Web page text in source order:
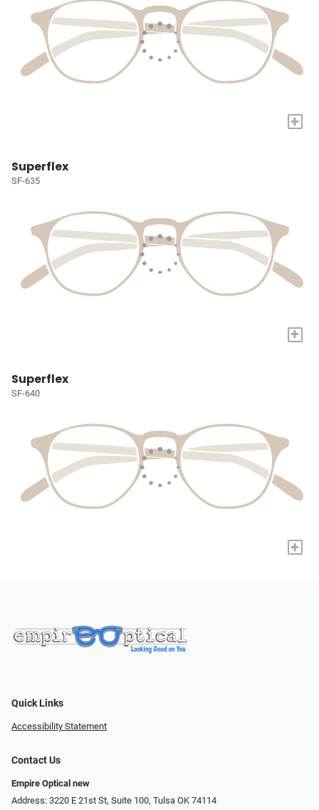
+
Superflex
SF-635
+
Superflex
SF-640
+
Quick Links
Accessibility Statement
Contact Us
Empire Optical new
Address: 3220 E 21st St, Suite 100, Tulsa OK 74114